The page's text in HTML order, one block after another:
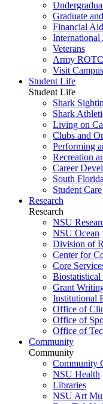
Graduate
Financial Aid
Veterans
Army ROTC
Visit Campus
Student Life
Student Life
Shark
Shark
Living on
Clubs and
Performing
Recreation
Career
South
Student Care
Research
Research
NSU
NSU Ocean
Division of
Center for
Core
Grant
Institutional
Office of
Office of
Office of
Community
Community
Community
NSU Health
Libraries
NSU Art